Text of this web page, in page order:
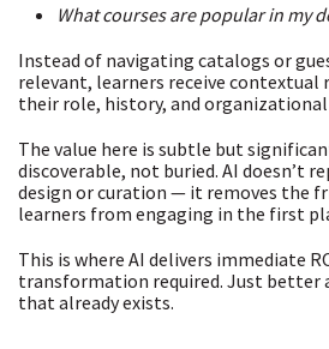
What courses are popular in my
Instead of navigating catalogs or
relevant, learners receive contextual
their role, history, and organizational
The value here is subtle but
discoverable, not buried. AI doesn’t
design or curation — it removes the
learners from engaging in the first
This is where AI delivers immediate
transformation required. Just better
that already exists.